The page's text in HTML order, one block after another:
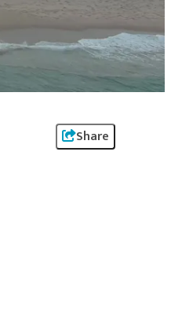
Share